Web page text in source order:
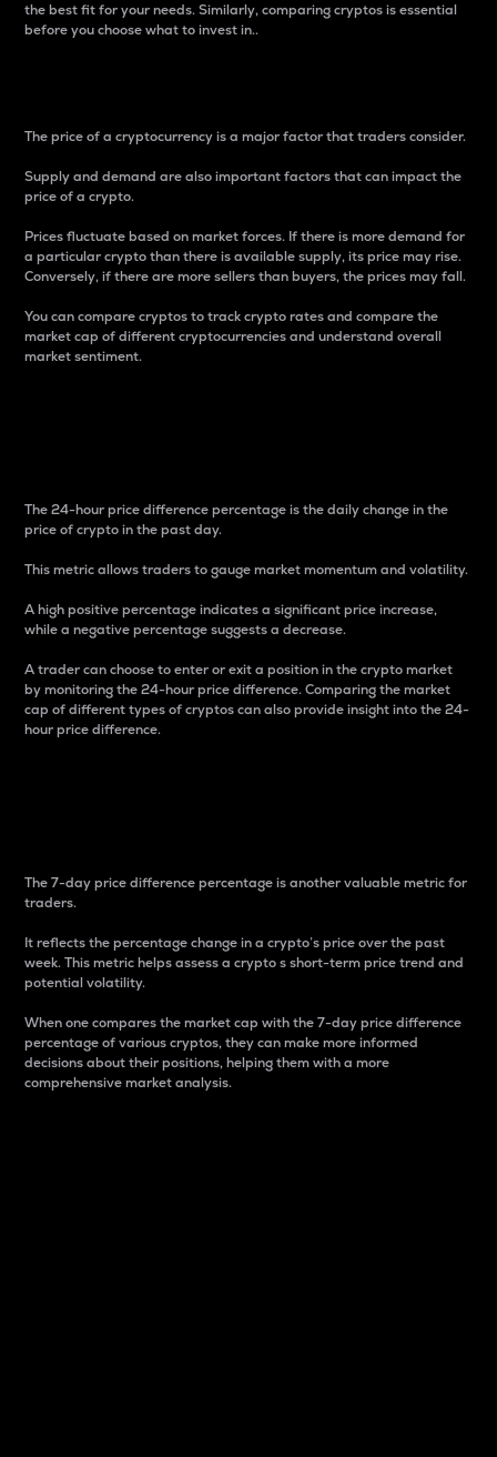
the best fit for your needs. Similarly, comparing cryptos is essential
before you choose what to invest in..
The price of a cryptocurrency is a major factor that traders consider.
Supply and demand are also important factors that can impact the
price of a crypto.
Prices fluctuate based on market forces. If there is more demand for
a particular crypto than there is available supply, its price may rise.
Conversely, if there are more sellers than buyers, the prices may fall.
You can compare cryptos to track crypto rates and compare the
market cap of different cryptocurrencies and understand overall
market sentiment.
The 24-hour price difference percentage is the daily change in the
price of crypto in the past day.
This metric allows traders to gauge market momentum and volatility.
A high positive percentage indicates a significant price increase,
while a negative percentage suggests a decrease.
A trader can choose to enter or exit a position in the crypto market
by monitoring the 24-hour price difference. Comparing the market
cap of different types of cryptos can also provide insight into the 24-
hour price difference.
The 7-day price difference percentage is another valuable metric for
traders.
It reflects the percentage change in a crypto’s price over the past
week. This metric helps assess a crypto s short-term price trend and
potential volatility.
When one compares the market cap with the 7-day price difference
percentage of various cryptos, they can make more informed
decisions about their positions, helping them with a more
comprehensive market analysis.